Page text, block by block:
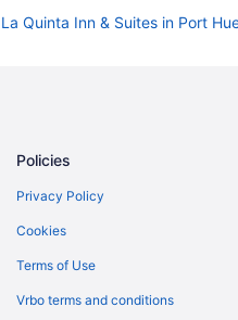
La Quinta Inn & Suites in Port
Hotels in Ojai
Policies
Privacy Policy
Cookies
Terms of Use
Vrbo terms and conditions